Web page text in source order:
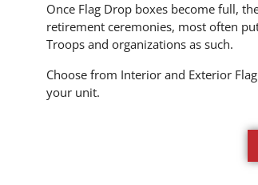
Once Flag Drop boxes become full,
retirement ceremonies, most often
Troops and organizations as such.
Choose from Interior and Exterior
your unit.